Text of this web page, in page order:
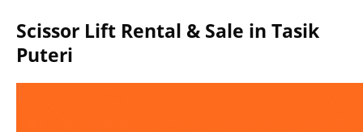
Scissor Lift Rental & Sale in Tasik
Puteri